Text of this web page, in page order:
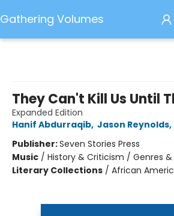
Gathering Volumes
They Can't Kill Us Until
Expanded Edition
Hanif Abdurraqib, Jason Reynolds,
Publisher:Seven Stories Press
Music / History & Criticism / Genres &
Literary Collections / African